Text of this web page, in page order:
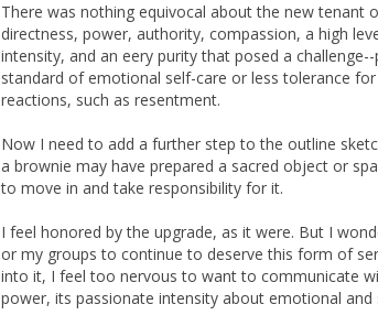
There was nothing equivocal about the new tenant
directness, power, authority, compassion, a high
intensity, and an eery purity that posed a
standard of emotional self-care or less tolerance
reactions, such as resentment.
Now I need to add a further step to the outline
a brownie may have prepared a sacred object or
to move in and take responsibility for it.
I feel honored by the upgrade, as it were. But I
or my groups to continue to deserve this form of
into it, I feel too nervous to want to communicate
power, its passionate intensity about emotional and